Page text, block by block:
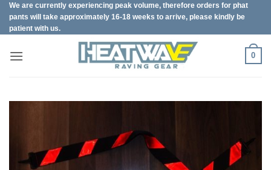
Skip
content
We are currently experiencing peak volume, therefore orders for phat
pants will take approximately 16-18 weeks to arrive, please kindly be
patient with us.
0